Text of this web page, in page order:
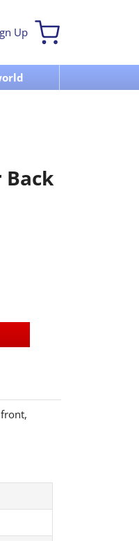
Up
Back